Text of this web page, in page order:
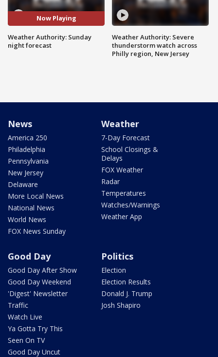
Now Playing
Weather Authority: Sunday
night forecast
Weather Authority: Severe
thunderstorm watch across
Philly region, New Jersey
News
America 250
Philadelphia
Pennsylvania
New Jersey
Delaware
More Local News
National News
World News
FOX News Sunday
Weather
7-Day Forecast
School Closings &
Delays
FOX Weather
Radar
Temperatures
Watches/Warnings
Weather App
Good Day
Good Day After Show
Good Day Weekend
'Digest' Newsletter
Traffic
Watch Live
Ya Gotta Try This
Seen On TV
Good Day Uncut
Politics
Election
Election Results
Donald J. Trump
Josh Shapiro